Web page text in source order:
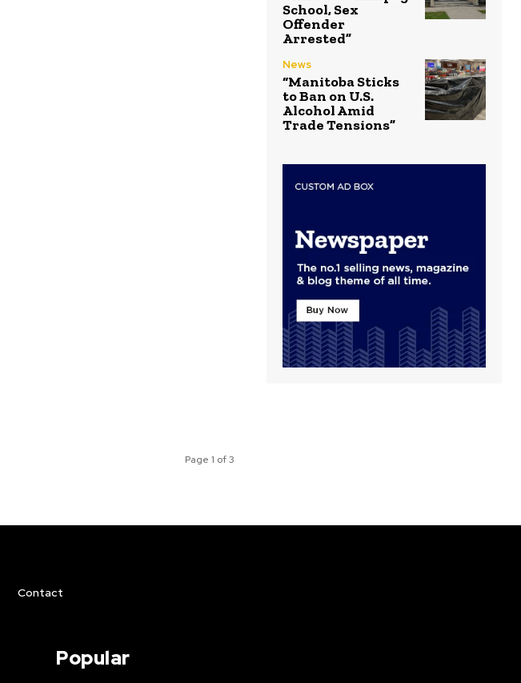
Page 1 of 3
School, Sex
Offender
Arrested”
News
“Manitoba Sticks
to Ban on U.S.
Alcohol Amid
Trade Tensions”
Contact
Popular